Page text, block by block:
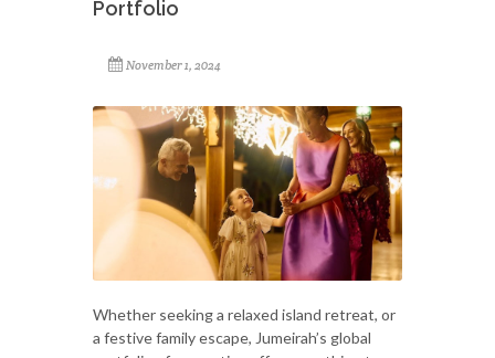
Portfolio
November 1, 2024
Whether seeking a relaxed island retreat, or
a festive family escape, Jumeirah’s global